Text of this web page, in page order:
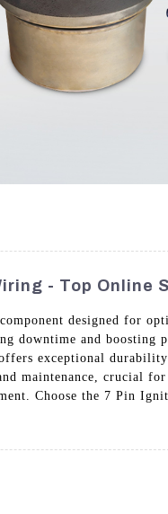
- Top Online
designed for
downtime and
exceptional
maintenance, crucial
Choose the 7 Pin